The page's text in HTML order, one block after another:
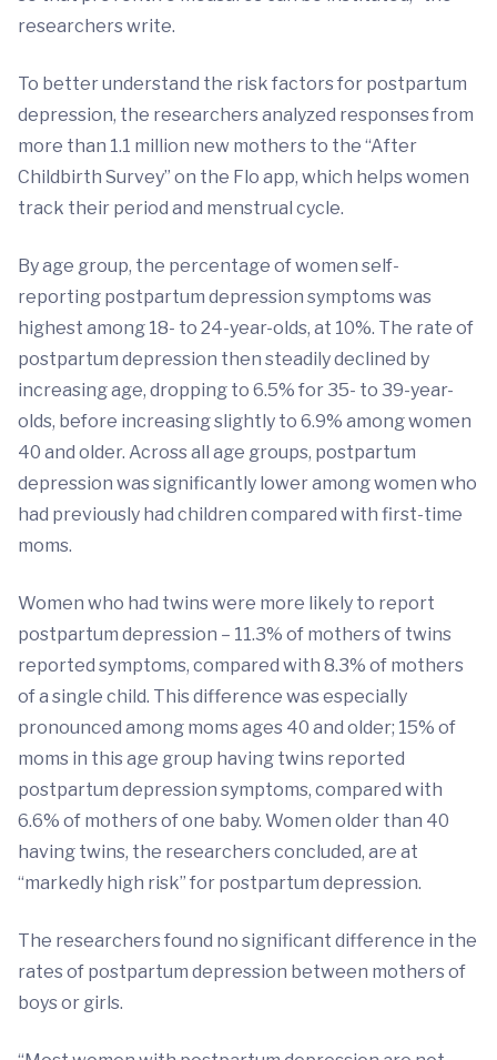
researchers write.
To better understand the risk factors for postpartum
depression, the researchers analyzed responses from
more than 1.1 million new mothers to the “After
Childbirth Survey” on the Flo app, which helps women
track their period and menstrual cycle.
By age group, the percentage of women self-
reporting postpartum depression symptoms was
highest among 18- to 24-year-olds, at 10%. The rate of
postpartum depression then steadily declined by
increasing age, dropping to 6.5% for 35- to 39-year-
olds, before increasing slightly to 6.9% among women
40 and older. Across all age groups, postpartum
depression was significantly lower among women who
had previously had children compared with first-time
moms.
Women who had twins were more likely to report
postpartum depression – 11.3% of mothers of twins
reported symptoms, compared with 8.3% of mothers
of a single child. This difference was especially
pronounced among moms ages 40 and older; 15% of
moms in this age group having twins reported
postpartum depression symptoms, compared with
6.6% of mothers of one baby. Women older than 40
having twins, the researchers concluded, are at
“markedly high risk” for postpartum depression.
The researchers found no significant difference in the
rates of postpartum depression between mothers of
boys or girls.